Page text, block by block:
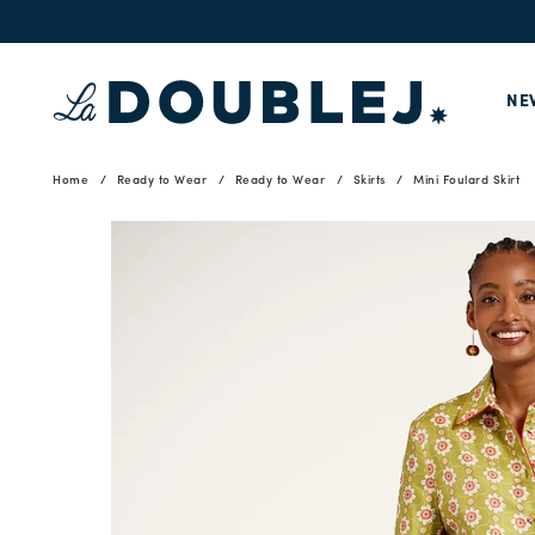
Home Ready to Wear Ready to Wear Skirts Mini Foulard Skirt